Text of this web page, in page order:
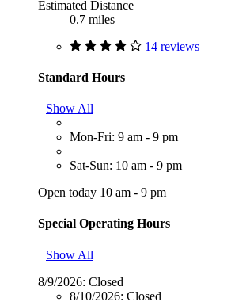
Estimated Distance
0.7 miles
14 reviews
Standard Hours
Show All
Mon-Fri: 9 am - 9 pm
Sat-Sun: 10 am - 9 pm
Open today 10 am - 9 pm
Special Operating Hours
Show All
8/9/2026: Closed
8/10/2026: Closed